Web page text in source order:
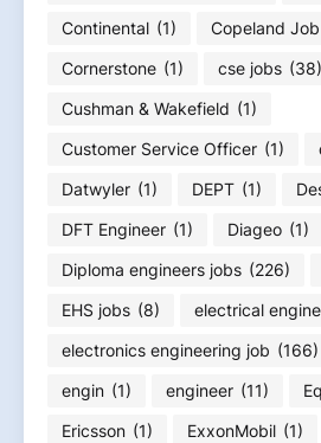
Continental (1) Copeland Job
Cornerstone (1) cse jobs (38)
Cushman & Wakefield (1)
Customer Service Officer (1)
Datwyler (1) DEPT (1)
DFT Engineer (1) Diageo (1)
Diploma engineers jobs (226)
EHS jobs (8) electrical
electronics engineering job (166)
engin (1) engineer (11)
Ericsson (1) ExxonMobil (1)